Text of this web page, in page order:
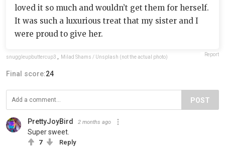
loved it so much and wouldn’t get them for herself.
It was such a luxurious treat that my sister and I
were proud to give her.
snuggleupbuttercup3 Milad Shams / Unsplash (not the actual photo) Report
Final score:24
POST
PrettyJoyBird 2 months ago
Super sweet.
7 Reply